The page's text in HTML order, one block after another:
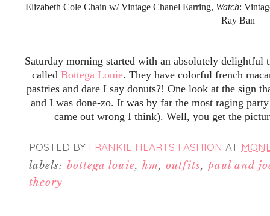
Elizabeth Cole Chain w/ Vintage Chanel Earring, Watch:
Ray Ban
Saturday morning started with an absolutely
called Bottega Louie. They have colorful french
pastries and dare I say donuts?! One look at the sign
and I was done-zo. It was by far the most raging
came out wrong I think). Well, you get the
POSTED BY FRANKIE HEARTS FASHION AT
labels: bottega louie, hm,outfits, paul and
theory